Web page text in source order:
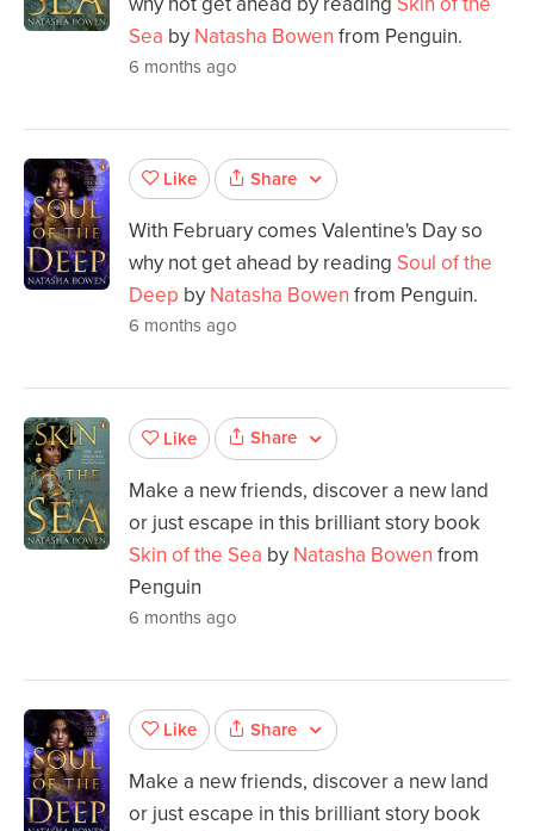
Sea by Natasha Bowen from Penguin.
6 months ago
Like Share
With February comes Valentine's Day so
why not get ahead by reading Soul of the
Deep by Natasha Bowen from Penguin.
6 months ago
Like Share
Make a new friends, discover a new land
or just escape in this brilliant story book
Skin of the Sea by Natasha Bowen from
Penguin
6 months ago
Like Share
Make a new friends, discover a new land
or just escape in this brilliant story book